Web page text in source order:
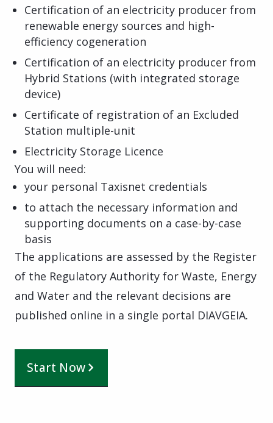
Certification of an electricity producer from
renewable energy sources and high-
efficiency cogeneration
Certification of an electricity producer from
Hybrid Stations (with integrated storage
device)
Certificate of registration of an Excluded
Station multiple-unit
Electricity Storage Licence
You will need:
your personal Taxisnet credentials
to attach the necessary information and
supporting documents on a case-by-case
basis
The applications are assessed by the Register
of the Regulatory Authority for Waste, Energy
and Water and the relevant decisions are
published online in a single portal DIAVGEIA.
Start Now